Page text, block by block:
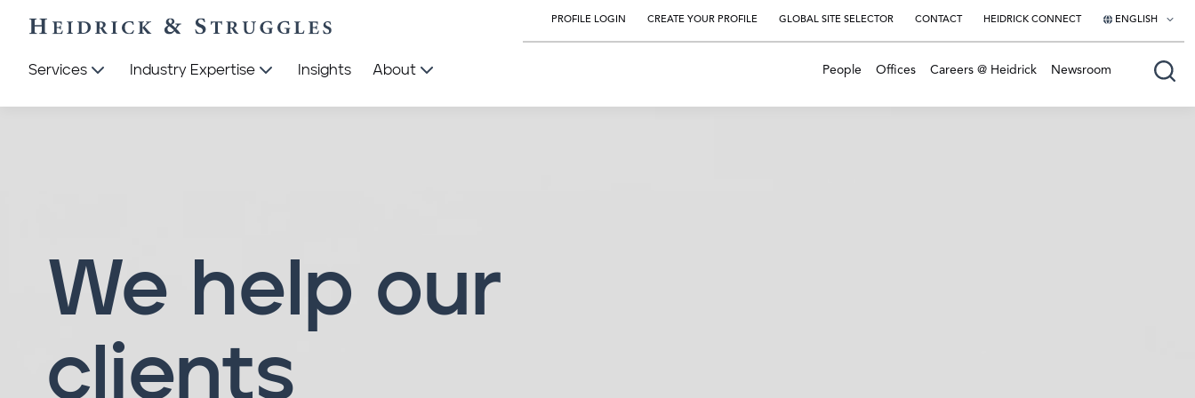
PROFILE LOGIN CREATE YOUR PROFILE GLOBAL SITE SELECTOR CONTACT HEIDRICK CONNECT ENGLISH
English
Services Industry Expertise Insights About People Offices Careers @ Heidrick Newsroom
We help our
clients